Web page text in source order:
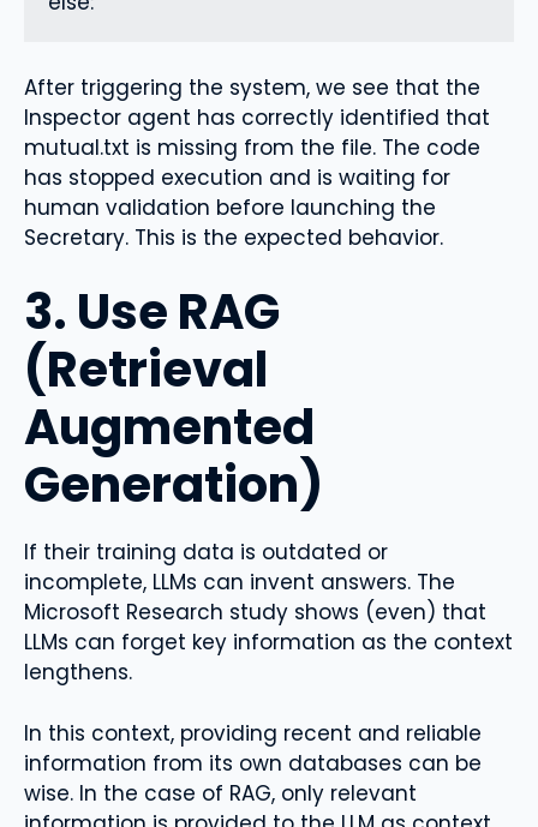
After triggering the system, we see that the
Inspector agent has correctly identified that
mutual.txt is missing from the file. The code
has stopped execution and is waiting for
human validation before launching the
Secretary. This is the expected behavior.
3. Use RAG
(Retrieval
Augmented
Generation)
If their training data is outdated or
incomplete, LLMs can invent answers. The
Microsoft Research study shows (even) that
LLMs can forget key information as the context
lengthens.
In this context, providing recent and reliable
information from its own databases can be
wise. In the case of RAG, only relevant